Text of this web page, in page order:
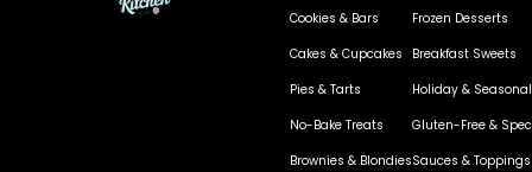
Cookies & Bars
Cakes & Cupcakes
Pies & Tarts
No-Bake Treats
Brownies & Blondies
Frozen Desserts
Breakfast Sweets
Holiday & Seasonal
Gluten-Free &
Sauces & Toppings